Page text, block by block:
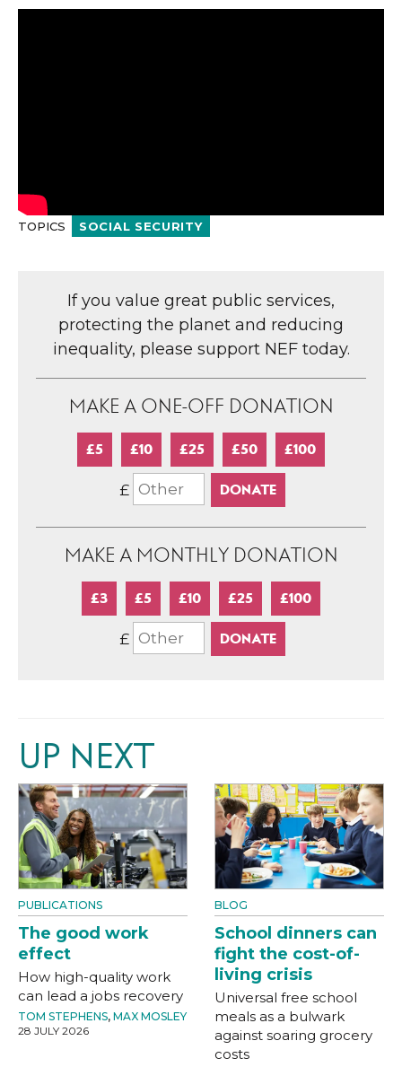
TOPICS SOCIAL SECURITY
If you value great public services,
protecting the planet and reducing
inequality, please support NEF today.
MAKE A ONE-OFF DONATION
£5 £10 £25 £50 £100
£
MAKE A MONTHLY DONATION
£3 £5 £10 £25 £100
£
UP NEXT
PUBLICATIONS
The good work
effect
How high-quality work
can lead a jobs recovery
TOM STEPHENS, MAX MOSLEY
28 JULY 2026
BLOG
School dinners can
fight the cost-of-
living crisis
Universal free school
meals as a bulwark
against soaring grocery
costs